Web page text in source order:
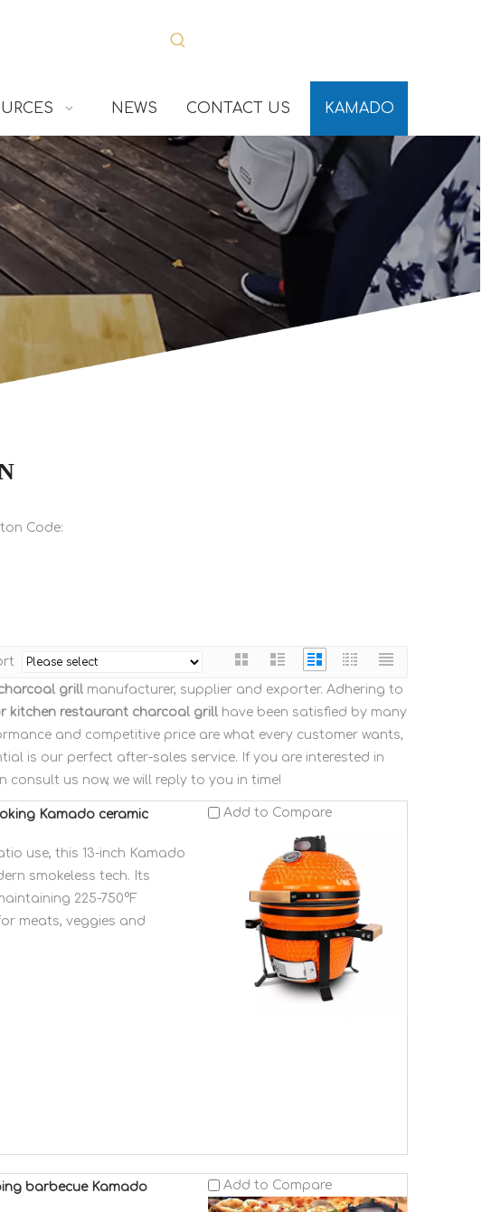
NEWS CONTACT US KAMADO
Code:
grill manufacturer, supplier and exporter. Adhering to
kitchen restaurant charcoal grill have been satisfied by many
and competitive price are what every customer wants,
is our perfect after-sales service. If you are interested in
consult us now, we will reply to you in time!
Add to Compare
Kamado ceramic
use, this 13-inch Kamado
smokeless tech. Its
225-750°F
meats, veggies and
Add to Compare
barbecue Kamado